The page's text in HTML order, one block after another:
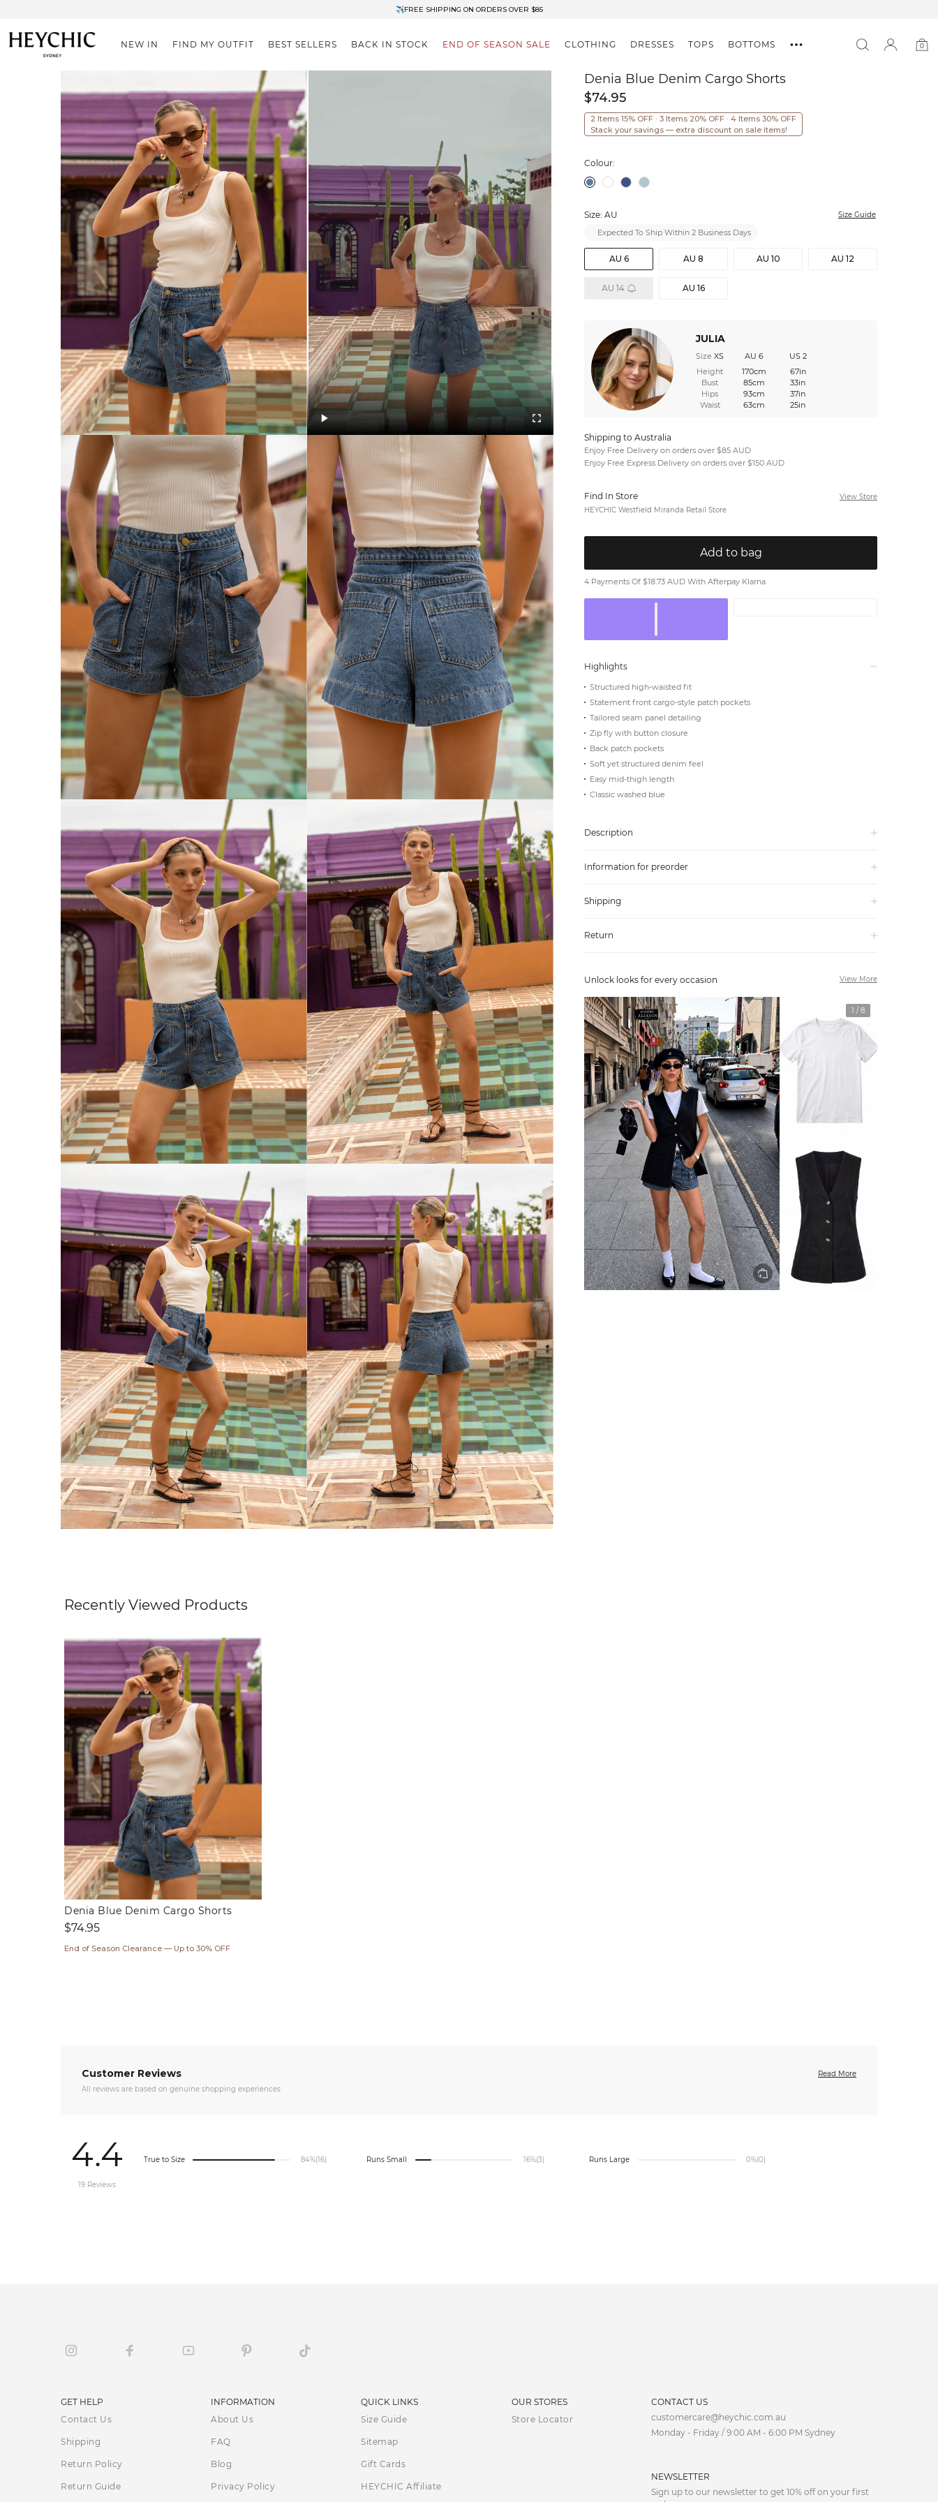
✈FREE SHIPPING ON ORDERS OVER $85
NEW IN FIND MY OUTFIT BEST SELLERS BACK IN STOCK END OF SEASON SALE CLOTHING DRESSES TOPS BOTTOMS
0
Denia Blue Denim Cargo Shorts
$74.95
2 Items 15% OFF · 3 Items 20% OFF · 4 Items 30% OFF
Stack your savings — extra discount on sale items!
Colour:
Size: AU Size Guide
Expected To Ship Within 2 Business Days
AU 6 AU 8 AU 10 AU 12
AU 14 AU 16
JULIA
Size XS AU 6
US 2
Height
170cm
67in
Bust
85cm
33in
Hips
93cm
37in
Waist
63cm 25in
Shipping to Australia
Enjoy Free Delivery on orders over $85 AUD
Enjoy Free Express Delivery on orders over $150 AUD
Find In Store
View Store
HEYCHIC Westfield Miranda Retail Store
Add to bag
4 Payments Of $18.73 AUD With Afterpay Klarna
Highlights
Structured high-waisted fit
Statement front cargo-style patch pockets
Tailored seam panel detailing
Zip fly with button closure
Back patch pockets
Soft yet structured denim feel
Easy mid-thigh length
Classic washed blue
Description
Information for preorder
Shipping
Return
Unlock looks for every occasion View More
1 /8
Recently Viewed Products
Denia Blue Denim Cargo Shorts
Regular
$74.95
End of Season Clearance — Up to 30% OFF
Customer Reviews
Read More
All reviews are based on genuine shopping experiences
4.4
19 Reviews
True to Size 84%(16) Runs Small 16%(3) Runs Large 0%(0)
GET HELP
Contact Us
Shipping
Return Policy
Return Guide
INFORMATION
About Us
FAQ
Blog
Privacy Policy
QUICK LINKS
Size Guide
Sitemap
Gift Cards
HEYCHIC Affiliate
OUR STORES
Store Locator
CONTACT US
customercare@heychic.com.au
Monday - Friday / 9:00 AM - 6:00 PM Sydney
NEWSLETTER
Sign up to our newsletter to get 10% off on your first
AUD
CNY
FREE SHIPPING
Australia
Enjoy Free Delivery on orders over $75 (or $6.95 for orders under $75)
Enjoy Free Express Delivery on orders over $100 (or $8.95 for orders under $100)
We ship orders on the same business day when placed before 2 pm Sydney, with an estimated next business day delivery to metro areas.
New Zealand
Get Free Standard Shipping on orders over $150 NZD
Get Free DHL Express Shipping on orders over $250 NZD
Express Shipping with DHL is estimated to arrive within 1-2 business days in metro areas of New Zealand.
United States
Get Free Standard Shipping on orders over $150 USD
Get Free DHL Express Shipping on orders over $500 USD
Express Shipping with DHL is estimated to arrive within 3-6 business days in metro areas of United States.
For all international shipping options, clickhere.